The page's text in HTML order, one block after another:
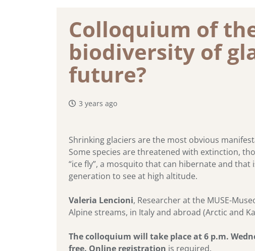
Colloquium of
biodiversity of
future?
3 years ago
Shrinking glaciers are the most obvious
Some species are threatened with extinction,
“ice fly”, a mosquito that can hibernate and
generation to see at high altitude.
Valeria Lencioni, Researcher at the MUSE-
Alpine streams, in Italy and abroad (Arctic and
The colloquium will take place at 6 p.m.
free. Online registration is required.